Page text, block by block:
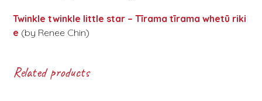
Twinkle twinkle little star – Tīrama tīrama whetū riki
e (by Renee Chin)
Related products